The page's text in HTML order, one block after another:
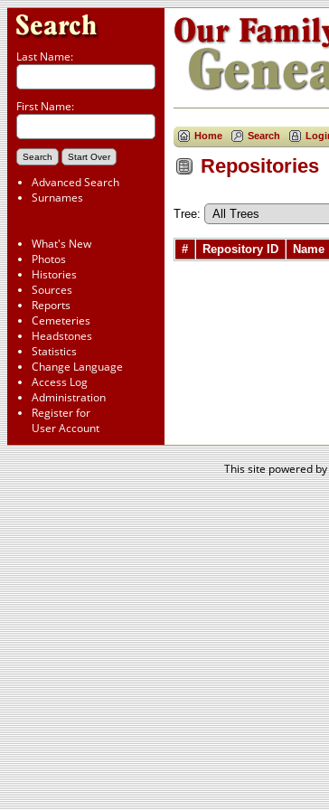
Last Name:
First Name:
Advanced Search
Surnames
What's New
Photos
Histories
Sources
Reports
Cemeteries
Headstones
Statistics
Change Language
Access Log
Administration
Register for
User Account
Home Search
Repositories
Tree:
# Repository ID Name
This site powered by